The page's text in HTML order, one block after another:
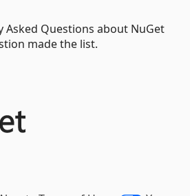
Asked Questions about NuGet
made the list.